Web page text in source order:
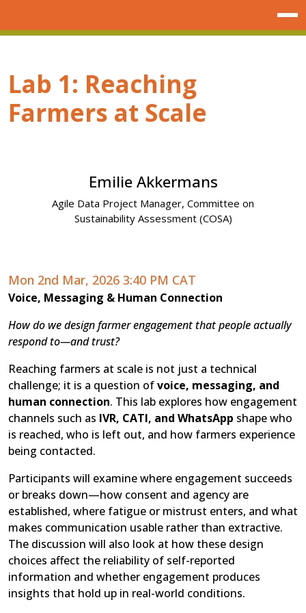
Lab 1: Reaching
Farmers at Scale
Emilie Akkermans
Agile Data Project Manager, Committee on
Sustainability Assessment (COSA)
Next
Mon 2nd Mar, 2026 3:40 PM CAT
Voice, Messaging & Human Connection
How do we design farmer engagement that people actually
respond to—and trust?
Reaching farmers at scale is not just a technical
challenge; it is a question ofvoice, messaging, and
human connection. This lab explores how engagement
channels such as IVR, CATI, and WhatsApp shape who
is reached, who is left out, and how farmers experience
being contacted.
Participants will examine where engagement succeeds
or breaks down—how consent and agency are
established, where fatigue or mistrust enters, and what
makes communication usable rather than extractive.
The discussion will also look at how these design
choices affect the reliability of self-reported
information and whether engagement produces
insights that hold up in real-world conditions.